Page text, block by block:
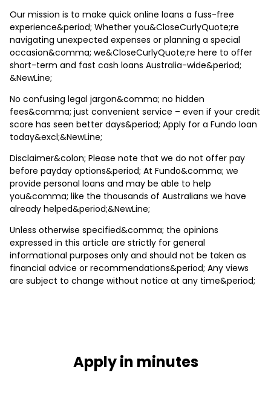
Our mission is to make quick online loans a fuss-free
experience&period; Whether you&CloseCurlyQuote;re
navigating unexpected expenses or planning a special
occasion&comma; we&CloseCurlyQuote;re here to offer
short-term and fast cash loans Australia-wide&period;
&NewLine;
No confusing legal jargon&comma; no hidden
fees&comma; just convenient service – even if your credit
score has seen better days&period; Apply for a Fundo loan
today&excl;&NewLine;
Disclaimer&colon; Please note that we do not offer pay
before payday options&period; At Fundo&comma; we
provide personal loans and may be able to help
you&comma; like the thousands of Australians we have
already helped&period;&NewLine;
Unless otherwise specified&comma; the opinions
expressed in this article are strictly for general
informational purposes only and should not be taken as
financial advice or recommendations&period; Any views
are subject to change without notice at any time&period;
Apply in minutes